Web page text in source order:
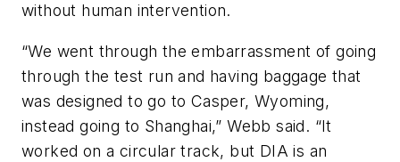
without human intervention.
“We went through the embarrassment of going
through the test run and having baggage that
was designed to go to Casper, Wyoming,
instead going to Shanghai,” Webb said. “It
worked on a circular track, but DIA is an